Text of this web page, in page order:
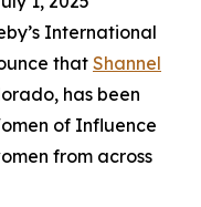
International
that Shannel
has been
of Influence
from across